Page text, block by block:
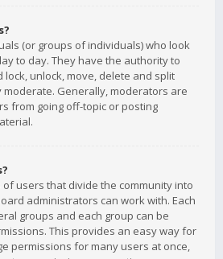
(or groups of individuals) who look
to day. They have the authority to
unlock, move, delete and split
Generally, moderators are
from going off-topic or posting
users that divide the community into
administrators can work with. Each
groups and each group can be
This provides an easy way for
permissions for many users at once,